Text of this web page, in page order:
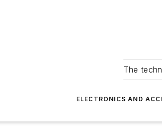
The
ELECTRONICS AND